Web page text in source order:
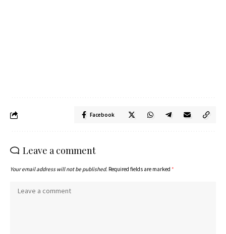
Facebook
Leave a comment
Your email address will not be published. Required fields are marked *